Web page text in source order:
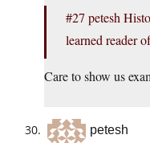
#27 petesh
learned reader
Care to show us
petesh